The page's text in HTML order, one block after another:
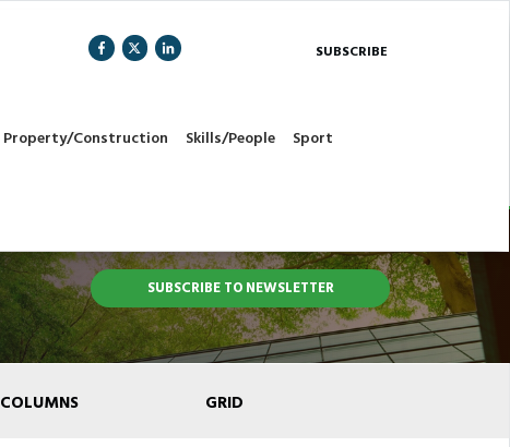
SUBSCRIBE
Property/Construction Skills/People
Sport
SUBSCRIBE TO NEWSLETTER
COLUMNS GRID